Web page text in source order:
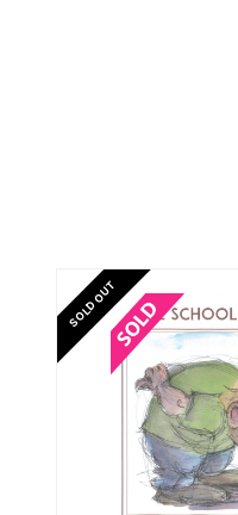
SOLD OUT